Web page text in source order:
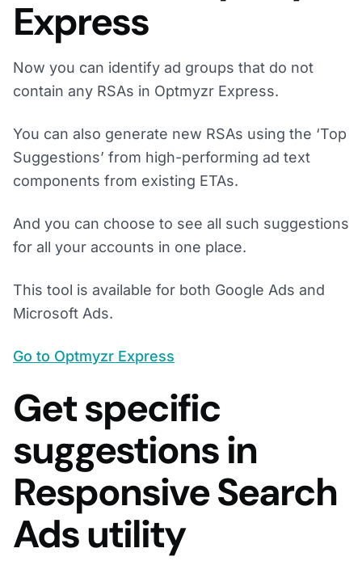
Express
Now you can identify ad groups that do not
contain any RSAs in Optmyzr Express.
You can also generate new RSAs using the ‘Top
Suggestions’ from high-performing ad text
components from existing ETAs.
And you can choose to see all such suggestions
for all your accounts in one place.
This tool is available for both Google Ads and
Microsoft Ads.
Go to Optmyzr Express
Get specific
suggestions in
Responsive Search
Ads utility